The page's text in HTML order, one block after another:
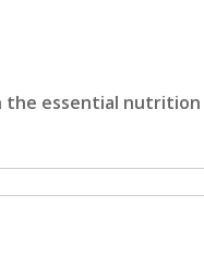
the essential nutrition